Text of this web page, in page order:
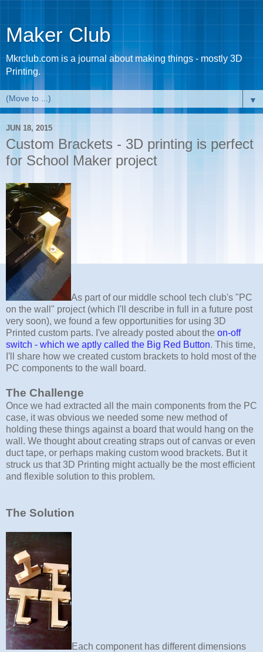
Maker Club
Mkrclub.com is a journal about making things - mostly 3D
Printing.
▼
JUN 18, 2015
Custom Brackets - 3D printing is perfect
for School Maker project
As part of our middle school tech club's "PC
on the wall" project (which I'll describe in full in a future post
very soon), we found a few opportunities for using 3D
Printed custom parts. I've already posted about the on-off
switch - which we aptly called the Big Red Button. This time,
I'll share how we created custom brackets to hold most of the
PC components to the wall board.
The Challenge
Once we had extracted all the main components from the PC
case, it was obvious we needed some new method of
holding these things against a board that would hang on the
wall. We thought about creating straps out of canvas or even
duct tape, or perhaps making custom wood brackets. But it
struck us that 3D Printing might actually be the most efficient
and flexible solution to this problem.
The Solution
Each component has different dimensions